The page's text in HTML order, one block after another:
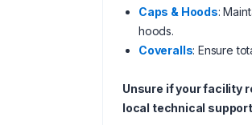
Caps & Hoods:
hoods.
Coveralls: Ensure
Unsure if your facility
local technical support